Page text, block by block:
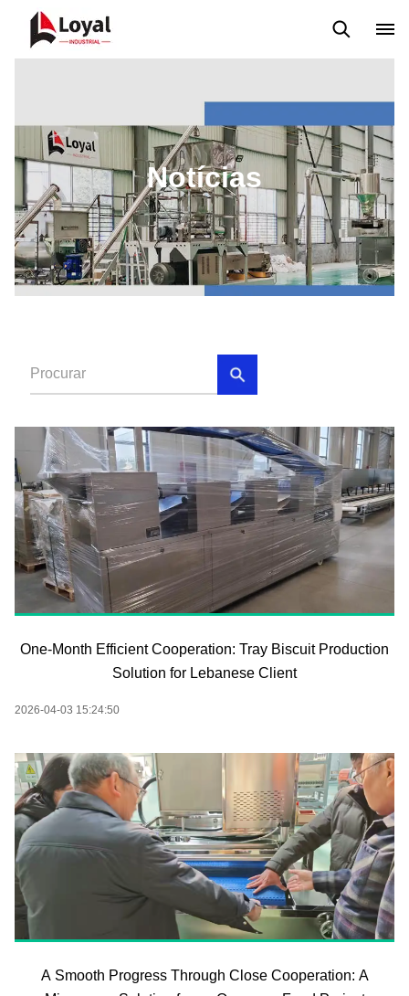
Notícias
One-Month Efficient Cooperation: Tray Biscuit Production
Solution for Lebanese Client
2026-04-03 15:24:50
A Smooth Progress Through Close Cooperation: A